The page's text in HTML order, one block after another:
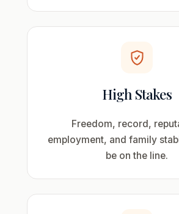
High Stakes
Freedom, record,
employment, and family
be on the line.